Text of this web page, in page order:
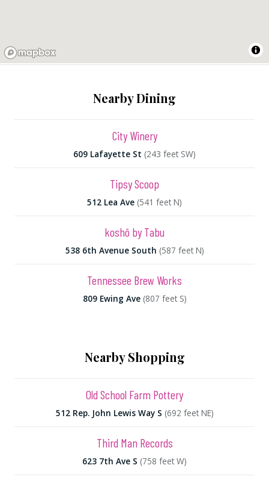
Nearby Dining
City Winery
609 Lafayette St (243 feet SW)
Tipsy Scoop
512 Lea Ave (541 feet N)
koshō by Tabu
538 6th Avenue South (587 feet N)
Tennessee Brew Works
809 Ewing Ave (807 feet S)
Nearby Shopping
Old School Farm Pottery
512 Rep. John Lewis Way S (692 feet NE)
Third Man Records
623 7th Ave S (758 feet W)